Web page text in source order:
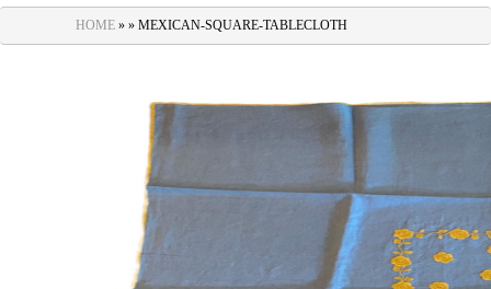
navigation
HOME » » MEXICAN-SQUARE-TABLECLOTH